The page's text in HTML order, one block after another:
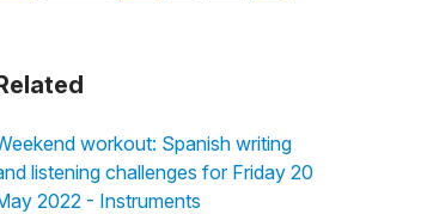
workout: Spanish writing
listening challenges for Friday 20
2022 - Instruments